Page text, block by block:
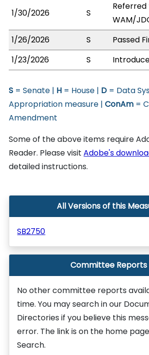
1/30/2026 S
Referred
WAM/
1/26/2026
S
Passed
1/23/2026
S
S = Senate | H = House | D = Data
Appropriation measure |ConAm =
Amendment
Some of the above items require
Reader. Please visitAdobe's
detailed instructions.
All Versions of this
SB2750
Committee Reports
No other committee reports
time. You may search in our
Directories if you believe this
error. The link is on the home
Search.